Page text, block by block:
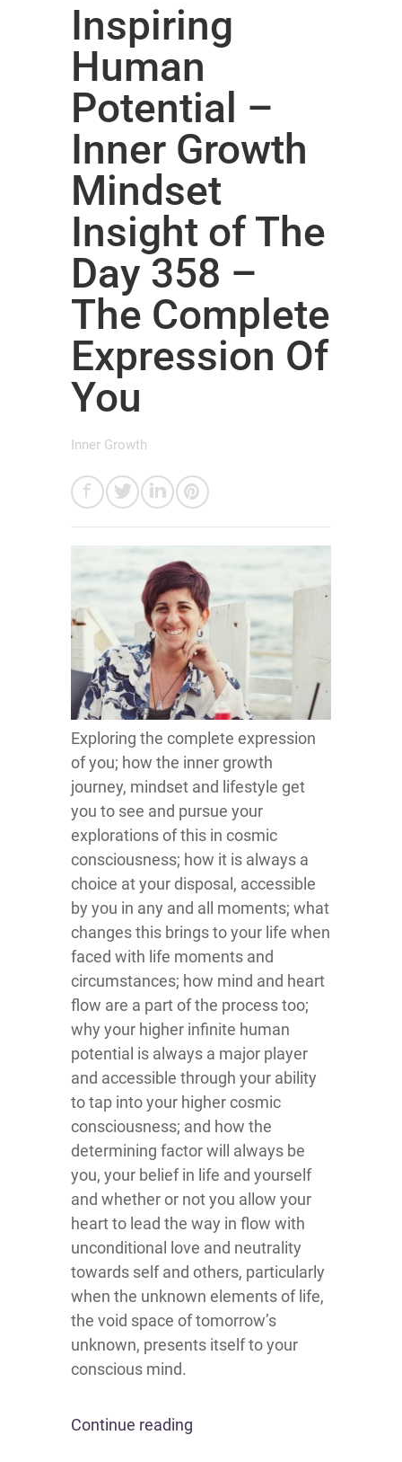
Inspiring
Human
Potential –
Inner Growth
Mindset
Insight of The
Day 358 –
The Complete
Expression Of
You
Inner Growth
Exploring the complete expression
of you; how the inner growth
journey, mindset and lifestyle get
you to see and pursue your
explorations of this in cosmic
consciousness; how it is always a
choice at your disposal, accessible
by you in any and all moments; what
changes this brings to your life when
faced with life moments and
circumstances; how mind and heart
flow are a part of the process too;
why your higher infinite human
potential is always a major player
and accessible through your ability
to tap into your higher cosmic
consciousness; and how the
determining factor will always be
you, your belief in life and yourself
and whether or not you allow your
heart to lead the way in flow with
unconditional love and neutrality
towards self and others, particularly
when the unknown elements of life,
the void space of tomorrow’s
unknown, presents itself to your
conscious mind.
Continue reading